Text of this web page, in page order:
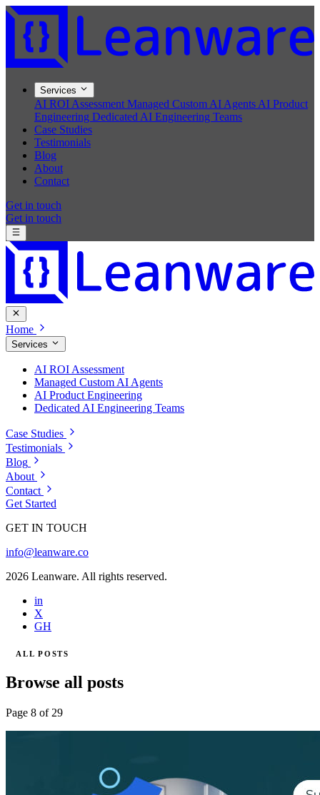
Services
AI ROI Assessment Managed Custom AI Agents AI Product
Engineering Dedicated AI Engineering Teams
Case Studies
Testimonials
Blog
About
Contact
Get in touch
Get in touch
Home
Services
AI ROI Assessment
Managed Custom AI Agents
AI Product Engineering
Dedicated AI Engineering Teams
Case Studies
Testimonials
Blog
About
Contact
Get Started
GET IN TOUCH
info@leanware.co
2026 Leanware. All rights reserved.
in
X
GH
ALL POSTS
Browse all posts
Page 8 of 29